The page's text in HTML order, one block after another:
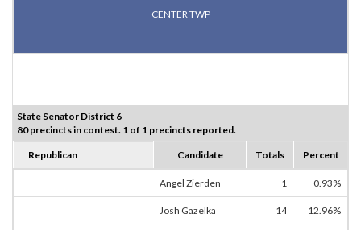
CENTER TWP
State Senator District 6
80 precincts in contest. 1 of 1 precincts reported.
Republican Candidate Totals Percent
Angel Zierden 1 0.93%
Josh Gazelka 14 12.96%